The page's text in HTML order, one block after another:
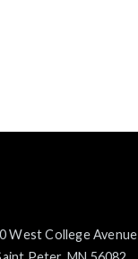
West College Avenue